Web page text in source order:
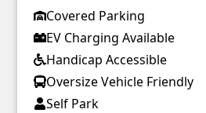
Covered Parking
EV Charging Available
Handicap Accessible
Oversize Vehicle Friendly
Self Park